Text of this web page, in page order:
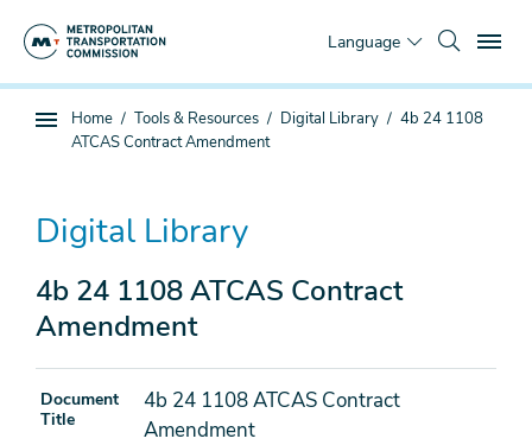
Language
Sub
You
are
Home Tools & Resources Digital Library
4b 24 1108
ATCAS Contract Amendment
Digital Library
4b 24 1108 ATCAS Contract
Amendment
Document
Title
4b 24 1108 ATCAS Contract
Amendment